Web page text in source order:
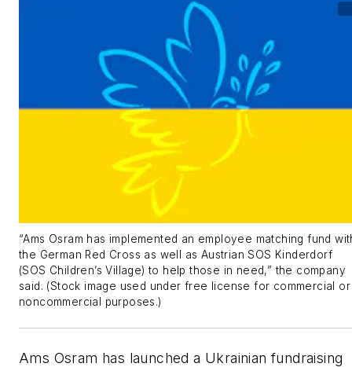
“Ams Osram has implemented an employee matching fund
the German Red Cross as well as Austrian SOS Kinderdorf
(SOS Children’s Village) to help those in need,” the company
said. (Stock image used under free license for commercial or
noncommercial purposes.)
Ams Osram has launched a Ukrainian fundraising